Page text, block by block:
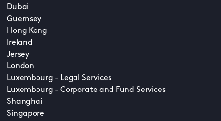
Dubai
Guernsey
Hong Kong
Ireland
Jersey
London
Luxembourg - Legal Services
Luxembourg - Corporate and Fund Services
Shanghai
Singapore